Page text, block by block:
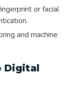
or facial
and machine
Digital